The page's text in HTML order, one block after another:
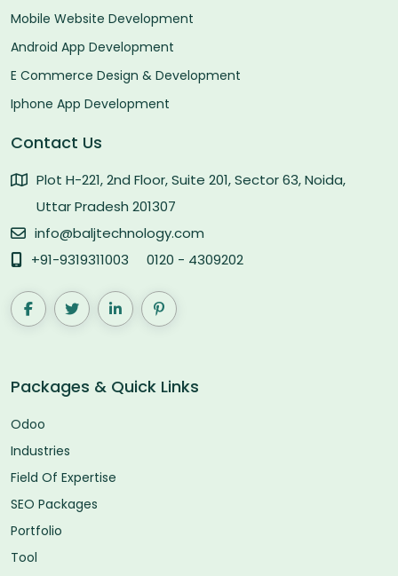
Mobile Website Development
Android App Development
E Commerce Design & Development
Iphone App Development
Contact Us
Plot H-221, 2nd Floor, Suite 201, Sector 63, Noida,
Uttar Pradesh 201307
info@baljtechnology.com
+91-9319311003
0120 - 4309202
Packages & Quick Links
Odoo
Industries
Field Of Expertise
SEO Packages
Portfolio
Tool